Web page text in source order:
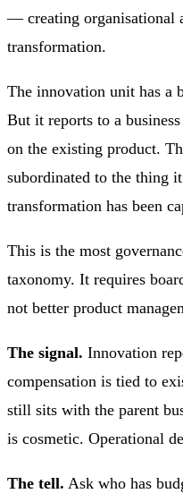
— creating organisational
transformation.
The innovation unit has a
But it reports to a
on the existing product.
subordinated to the thing
transformation has been
This is the most
taxonomy. It requires
not better product
The signal. Innovation
compensation is tied to
still sits with the parent
is cosmetic. Operational
The tell. Ask who has